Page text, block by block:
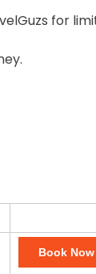
for
Book Now